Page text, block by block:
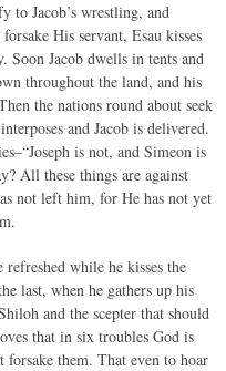
to Jacob’s wrestling, and
His servant, Esau kisses
Soon Jacob dwells in tents and
throughout the land, and his
the nations round about seek
and Jacob is delivered.
is not, and Simeon is
All these things are against
not left him, for He has not yet
while he kisses the
last, when he gathers up his
and the scepter that should
that in six troubles God is
forsake them. That even to hoar